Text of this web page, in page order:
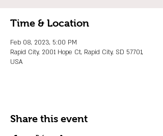
Time & Location
Feb 08, 2023, 5:00 PM
Rapid City, 2001 Hope Ct, Rapid City, SD 57701,
USA
Share this event